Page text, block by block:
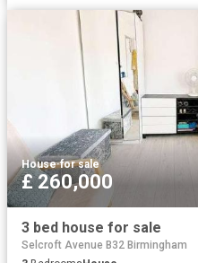
House·for sale
£ 260,000
3 bed house for sale
Selcroft Avenue B32 Birmingham